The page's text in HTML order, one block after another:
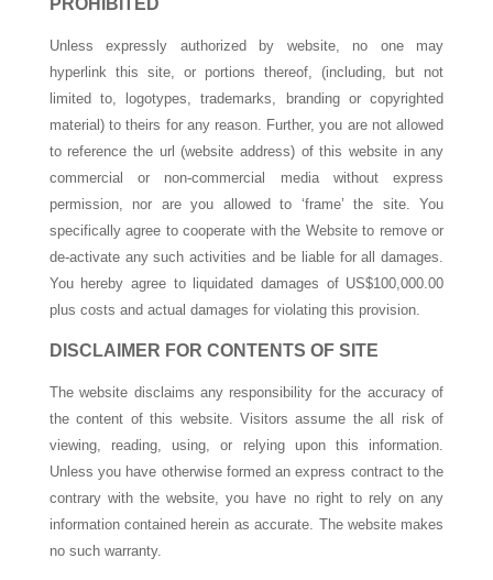
PROHIBITED
Unless expressly authorized by website, no one may
hyperlink this site, or portions thereof, (including, but not
limited to, logotypes, trademarks, branding or copyrighted
material) to theirs for any reason. Further, you are not allowed
to reference the url (website address) of this website in any
commercial or non-commercial media without express
permission, nor are you allowed to ‘frame’ the site. You
specifically agree to cooperate with the Website to remove or
de-activate any such activities and be liable for all damages.
You hereby agree to liquidated damages of US$100,000.00
plus costs and actual damages for violating this provision.
DISCLAIMER FOR CONTENTS OF SITE
The website disclaims any responsibility for the accuracy of
the content of this website. Visitors assume the all risk of
viewing, reading, using, or relying upon this information.
Unless you have otherwise formed an express contract to the
contrary with the website, you have no right to rely on any
information contained herein as accurate. The website makes
no such warranty.